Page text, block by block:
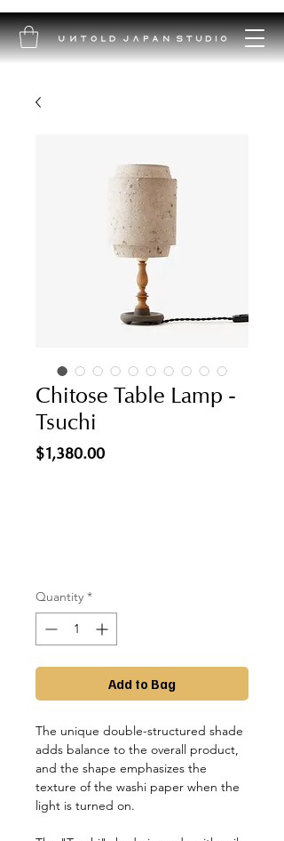
Chitose Table Lamp -
Tsuchi
$1,380.00Price
Quantity *
Add to Bag
The unique double-structured shade
adds balance to the overall product,
and the shape emphasizes the
texture of the washi paper when the
light is turned on.